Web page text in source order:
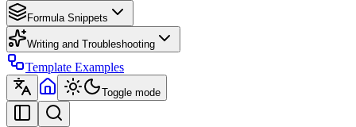
Formula Snippets
Writing and Troubleshooting
Template Examples
Toggle mode